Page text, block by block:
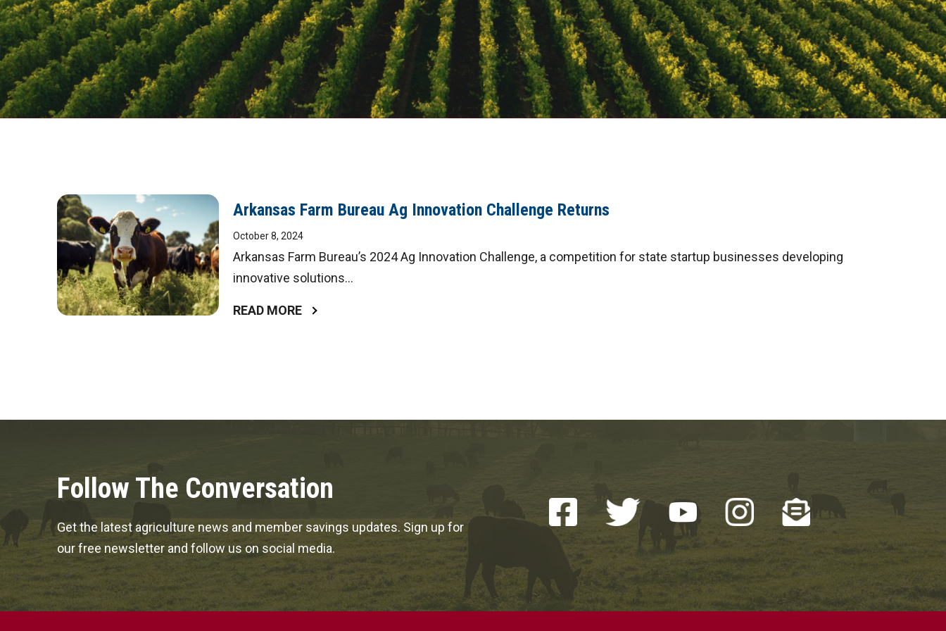
Arkansas Farm Bureau Ag Innovation Challenge Returns
October 8, 2024
Arkansas Farm Bureau’s 2024 Ag Innovation Challenge, a competition for state startup businesses developing
innovative solutions...
READ MORE
Follow The Conversation
Get the latest agriculture news and member savings updates. Sign up for
our free newsletter and follow us on social media.